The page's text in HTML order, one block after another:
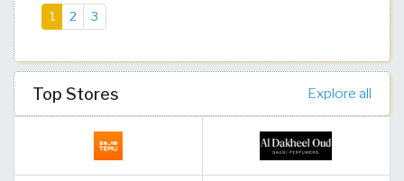
1 (current)
2 3
Top Stores Explore all